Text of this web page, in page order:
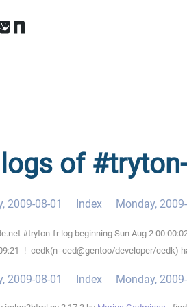
logs of
2009-08-01 Index Monday,
#tryton-fr log beginning Sun Aug 2
-!- cedk(n=ced@gentoo/developer/cedk)
2009-08-01 Index Monday,